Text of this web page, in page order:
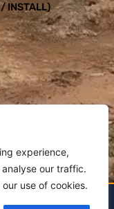
experience,
our traffic.
use of cookies.
INSTALL)